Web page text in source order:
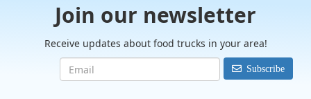
Join our newsletter
Receive updates about food trucks in your area!
Subscribe